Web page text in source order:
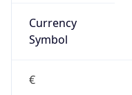
Currency
Symbol
€